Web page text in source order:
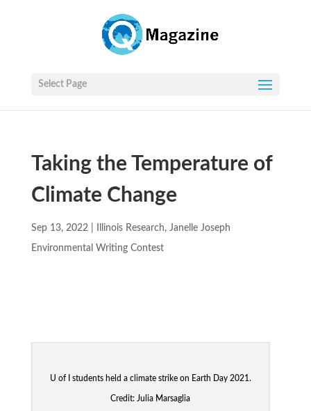
Select Page
Taking the Temperature of
Climate Change
Sep 13, 2022| Illinois Research, Janelle Joseph
Environmental Writing Contest
U of I students held a climate strike on Earth Day 2021.
Credit: Julia Marsaglia